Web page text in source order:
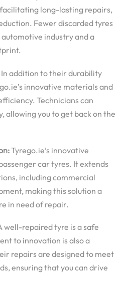
long-lasting repairs,
Fewer discarded tyres
industry and a
In addition to their durability
innovative materials and
Technicians can
allowing you to get back on the
Tyrego.ie’s innovative
car tyres. It extends
including commercial
making this solution a
in need of repair.
well-repaired tyre is a safe
to innovation is also a
repairs are designed to meet
ensuring that you can drive